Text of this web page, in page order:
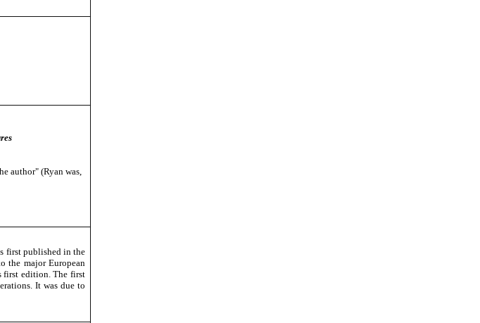
author" (Ryan was,
first published in the
the major European
first edition. The first
It was due to